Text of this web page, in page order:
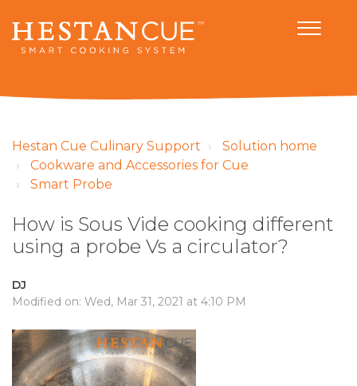
Hestan Cue Culinary Support
Solution home
Cookware and Accessories for Cue
Smart Probe
How is Sous Vide cooking different
using a probe Vs a circulator?
DJ
Modified on: Wed, Mar 31, 2021 at 4:10 PM